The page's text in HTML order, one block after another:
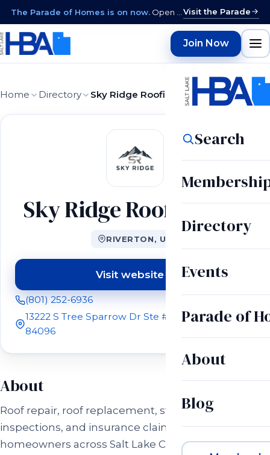
The Parade of Homes is on now. Open daily 12–9 PM through August 15 · closed Sundays & Mondays. Visit the Parade
Join Now
Search
Directory
Events
Parade of
About
Blog
Home Directory Sky Ridge Roofing LLC
Sky Ridge Roofing LLC
RIVERTON, UT
Visit website(opens in a new tab)
(801) 252-6936
13222 S Tree Sparrow Dr Ste #R200 Riverton, UT
84096
About
Roof repair, roof replacement, storm damage
inspections, and insurance claim help for
homeowners across Salt Lake City and the Wasatch